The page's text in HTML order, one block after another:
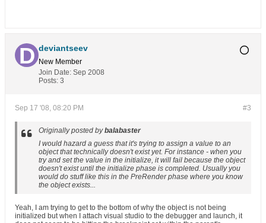
deviantseev
New Member
Join Date: Sep 2008
Posts: 3
#3
Sep 17 '08, 08:20 PM
Originally posted bybalabaster
I would hazard a guess that it's trying to assign a value to an
object that technically doesn't exist yet. For instance - when you
try and set the value in the initialize, it will fail because the object
doesn't exist until the initialize phase is completed. Usually you
would do stuff like this in the PreRender phase where you know
the object exists...
Yeah, I am trying to get to the bottom of why the object is not being
initialized but when I attach visual studio to the debugger and launch, it